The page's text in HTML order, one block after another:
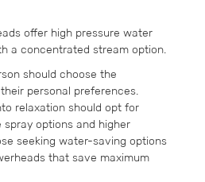
offer high pressure water
a concentrated stream option.
should choose the
personal preferences.
relaxation should opt for
options and higher
seeking water-saving options
that save maximum